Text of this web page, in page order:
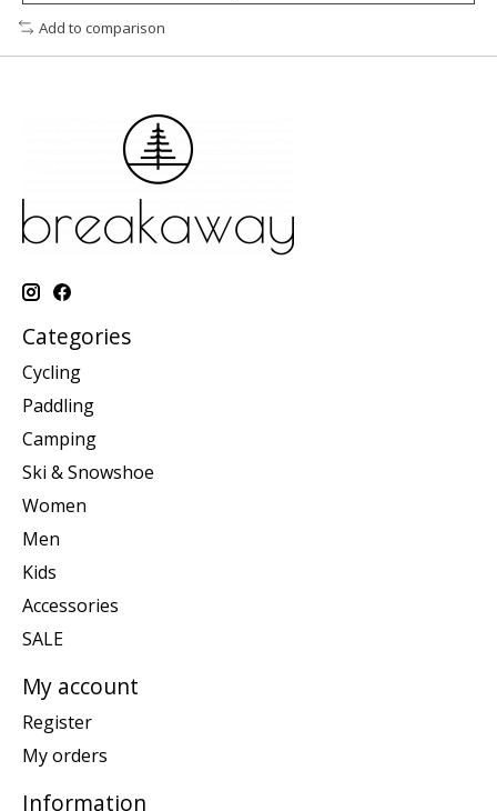
Add to comparison
Categories
Cycling
Paddling
Camping
Ski & Snowshoe
Women
Men
Kids
Accessories
SALE
My account
Register
My orders
Information